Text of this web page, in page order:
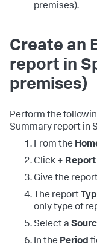
premises).
Create an
report in
premises)
Perform the
Summary report in
From the
Click + Report
Give the
The report
only type of
Select a
In the Period